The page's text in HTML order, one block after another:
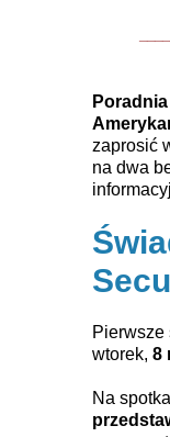
zaprosić
na dwa
Pierwsze
wtorek, 8
Na